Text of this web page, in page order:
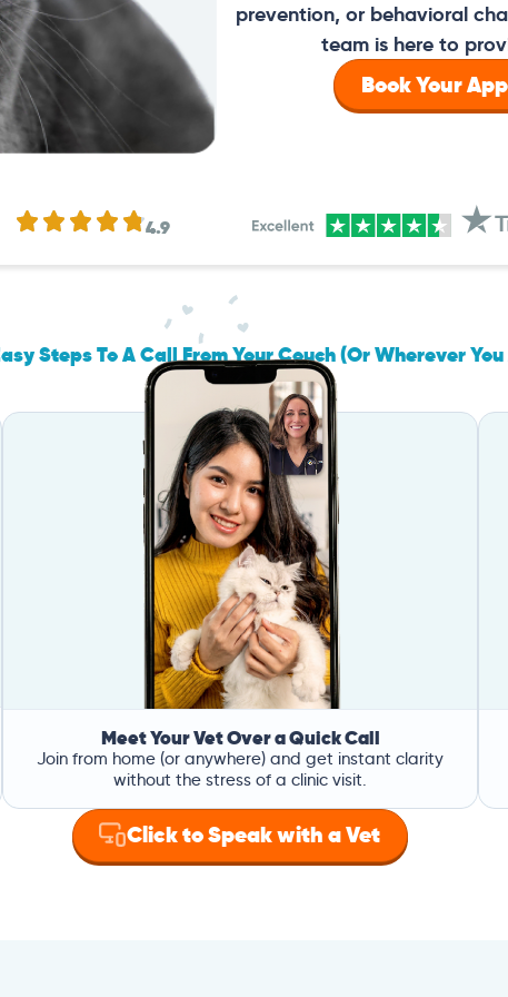
prevention, or behavioral
team is here to
Book Your
4.9
Steps To A Call From Your Couch (Or Wherever
Meet Your Vet Over a Quick Call
Join from home (or anywhere) and get instant clarity
without the stress of a clinic visit.
Click to Speak with a Vet